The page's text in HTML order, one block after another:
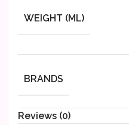
WEIGHT (ML)
BRANDS
Reviews (0)